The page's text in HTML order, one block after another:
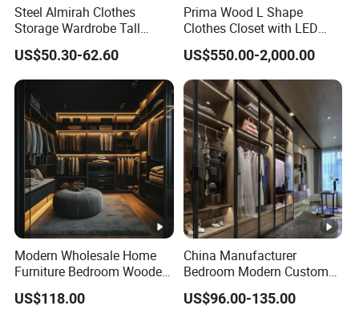
Steel Almirah Clothes
Storage Wardrobe Tall
Metal Accent Cache Cabinet
US$50.30-62.60
Prima Wood L Shape
Clothes Closet with LED
Mirror
US$550.00-2,000.00
Modern Wholesale Home
Furniture Bedroom Wooden
Cabinet Clothes Wardrobe
WIC Walk-in Closet
US$118.00
China Manufacturer
Bedroom Modern Custom
Wood Armoire Closet with
Tempered Glass Doors
US$96.00-135.00